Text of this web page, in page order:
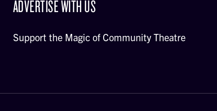
ADVERTISE WITH US
Support the Magic of Community Theatre